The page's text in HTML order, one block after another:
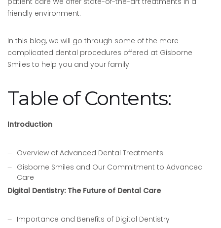
friendly environment.
In this blog, we will go through some of the more
complicated dental procedures offered at Gisborne
Smiles to help you and your family.
Table of Contents:
Introduction
Overview of Advanced Dental Treatments
Gisborne Smiles and Our Commitment to Advanced
Care
Digital Dentistry: The Future of Dental Care
Importance and Benefits of Digital Dentistry